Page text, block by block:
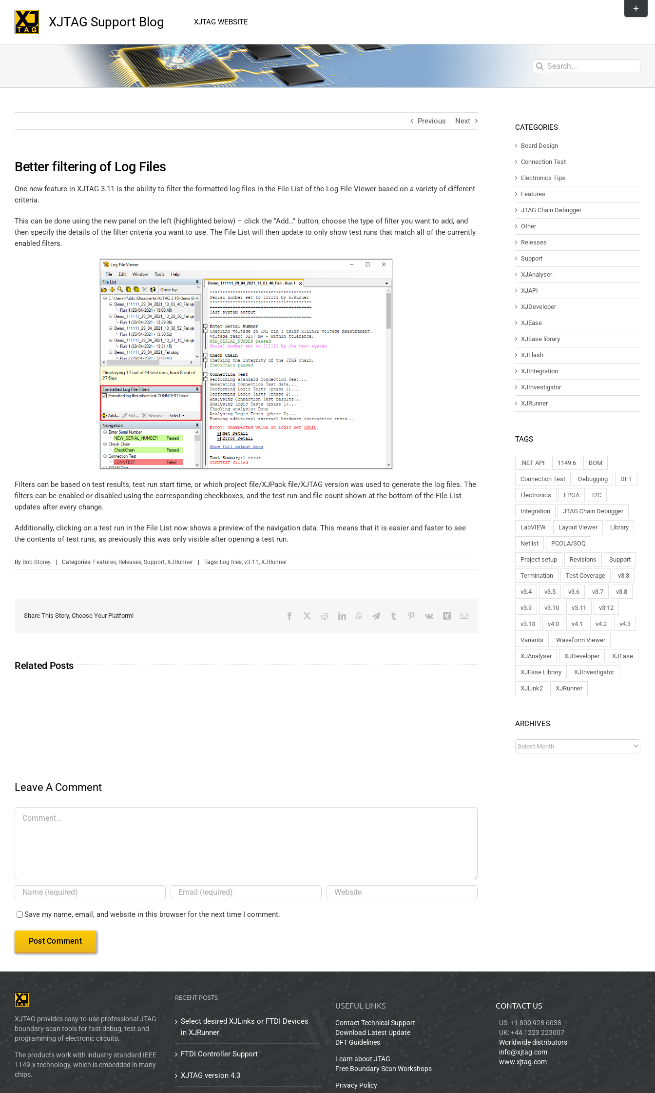
XJTAG Support Blog XJTAG WEBSITE
Previous Next
Better filtering of Log Files
One new feature in XJTAG 3.11 is the ability to filter the formatted log files in the File List of the Log File Viewer based on a variety of different
criteria.
This can be done using the new panel on the left (highlighted below) – click the “Add…” button, choose the type of filter you want to add, and
then specify the details of the filter criteria you want to use. The File List will then update to only show test runs that match all of the currently
enabled filters.
Filters can be based on test results, test run start time, or which project file/XJPack file/XJTAG version was used to generate the log files. The
filters can be enabled or disabled using the corresponding checkboxes, and the test run and file count shown at the bottom of the File List
updates after every change.
Additionally, clicking on a test run in the File List now shows a preview of the navigation data. This means that it is easier and faster to see
the contents of test runs, as previously this was only visible after opening a test run.
By Bob Storey | Categories: Features Releases Support XJRunner | Tags: Log files v3.11 XJRunner
Share This Story, Choose Your Platform!
Related Posts
Leave A Comment
Save my name, email, and website in this browser for the next time I comment.
CATEGORIES
Board Design
Connection Test
Electronics Tips
Features
JTAG Chain Debugger
Other
Releases
Support
XJAnalyser
XJAPI
XJDeveloper
XJEase
XJEase library
XJFlash
XJIntegration
XJInvestigator
XJRunner
TAGS
.NET API 1149.6 BOM
Connection Test Debugging DFT
Electronics FPGA I2C
Integration JTAG Chain Debugger
LabVIEW Layout Viewer Library
Netlist PCOLA/SOQ
Project setup Revisions Support
Termination Test Coverage v3.3
v3.4 v3.5 v3.6 v3.7 v3.8
v3.9 v3.10 v3.11 v3.12
v3.13 v4.0 v4.1 v4.2 v4.3
Variants Waveform Viewer
XJAnalyser XJDeveloper XJEase
XJEase Library XJInvestigator
XJLink2 XJRunner
ARCHIVES
XJTAG provides easy-to-use professional JTAG
boundary-scan tools for fast debug, test and
programming of electronic circuits.
The products work with industry standard IEEE
1149.x technology, which is embedded in many
chips.
RECENT POSTS
Select desired XJLinks or FTDI Devices
in XJRunner
FTDI Controller Support
XJTAG version 4.3
USEFUL LINKS
Contact Technical Support
Download Latest Update
DFT Guidelines
Learn about JTAG
Free Boundary Scan Workshops
Privacy Policy
CONTACT US
US: +1 800 928 6038
UK: +44 1223 223007
Worldwide distributors
info@xjtag.com
www.xjtag.com